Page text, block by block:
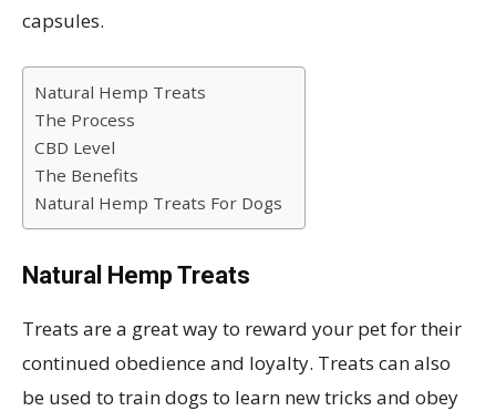
capsules.
Natural Hemp Treats
The Process
CBD Level
The Benefits
Natural Hemp Treats For Dogs
Natural Hemp Treats
Treats are a great way to reward your pet for their
continued obedience and loyalty. Treats can also
be used to train dogs to learn new tricks and obey